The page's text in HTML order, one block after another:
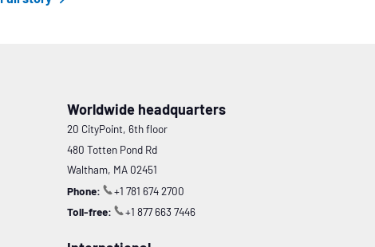
Worldwide headquarters
20 CityPoint, 6th floor
480 Totten Pond Rd
Waltham, MA 02451
Phone:
+1 781 674 2700
Toll-free:
+1 877 663 7446